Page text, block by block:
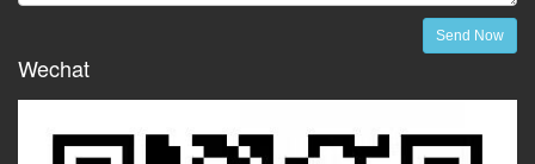
Send Now
Wechat